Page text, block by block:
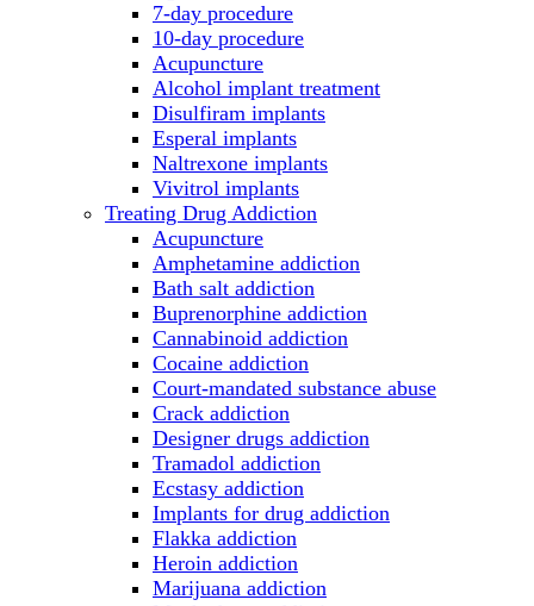
7-day procedure
10-day procedure
Acupuncture
Alcohol implant treatment
Disulfiram implants
Esperal implants
Naltrexone implants
Vivitrol implants
Treating Drug Addiction
Acupuncture
Amphetamine addiction
Bath salt addiction
Buprenorphine addiction
Cannabinoid addiction
Cocaine addiction
Court-mandated substance abuse
Crack addiction
Designer drugs addiction
Tramadol addiction
Ecstasy addiction
Implants for drug addiction
Flakka addiction
Heroin addiction
Marijuana addiction